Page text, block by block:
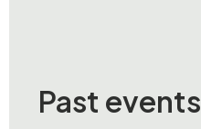
Past events